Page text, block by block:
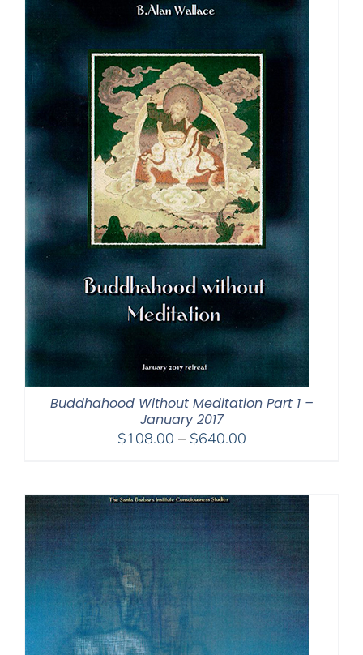
Buddhahood Without Meditation Part 1 –
January 2017
$108.00 – $640.00Price
through
$640.00